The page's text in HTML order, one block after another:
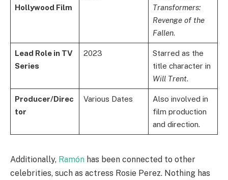
Hollywood Film
Transformers:
Revenge of the
Fallen.
Lead Role in TV
Series
2023
Starred as the
title character in
Will Trent.
Producer/Direc
tor
Various Dates
Also involved in
film production
and direction.
Additionally, Ramón has been connected to other
celebrities, such as actress Rosie Perez. Nothing has